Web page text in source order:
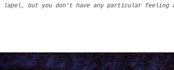
but you don't have any particular feeling